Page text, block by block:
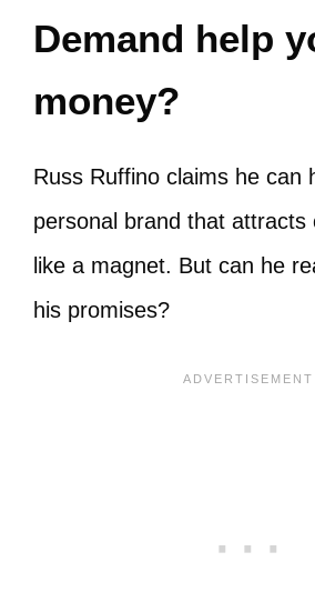
Demand help
money?
Russ Ruffino claims he can
personal brand that attracts
like a magnet. But can he
his promises?